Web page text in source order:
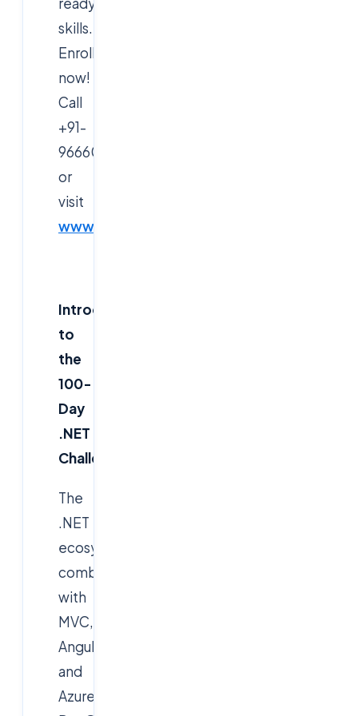
ready
skills.
Enroll
now!
Call
+91-
9666019191
or
visit
www.cloudsoftsol.com
Introduction
to
the
100-
Day
.NET
Challenge
The
.NET
ecosystem,
combined
with
MVC,
AngularJS,
and
Azure